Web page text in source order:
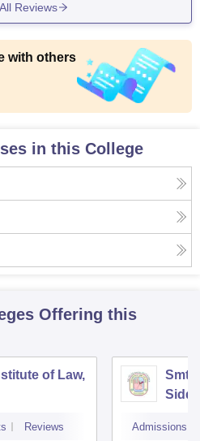
Reviews
with others
in this College
Offering this
of Law,
Reviews
Smt
Admissions